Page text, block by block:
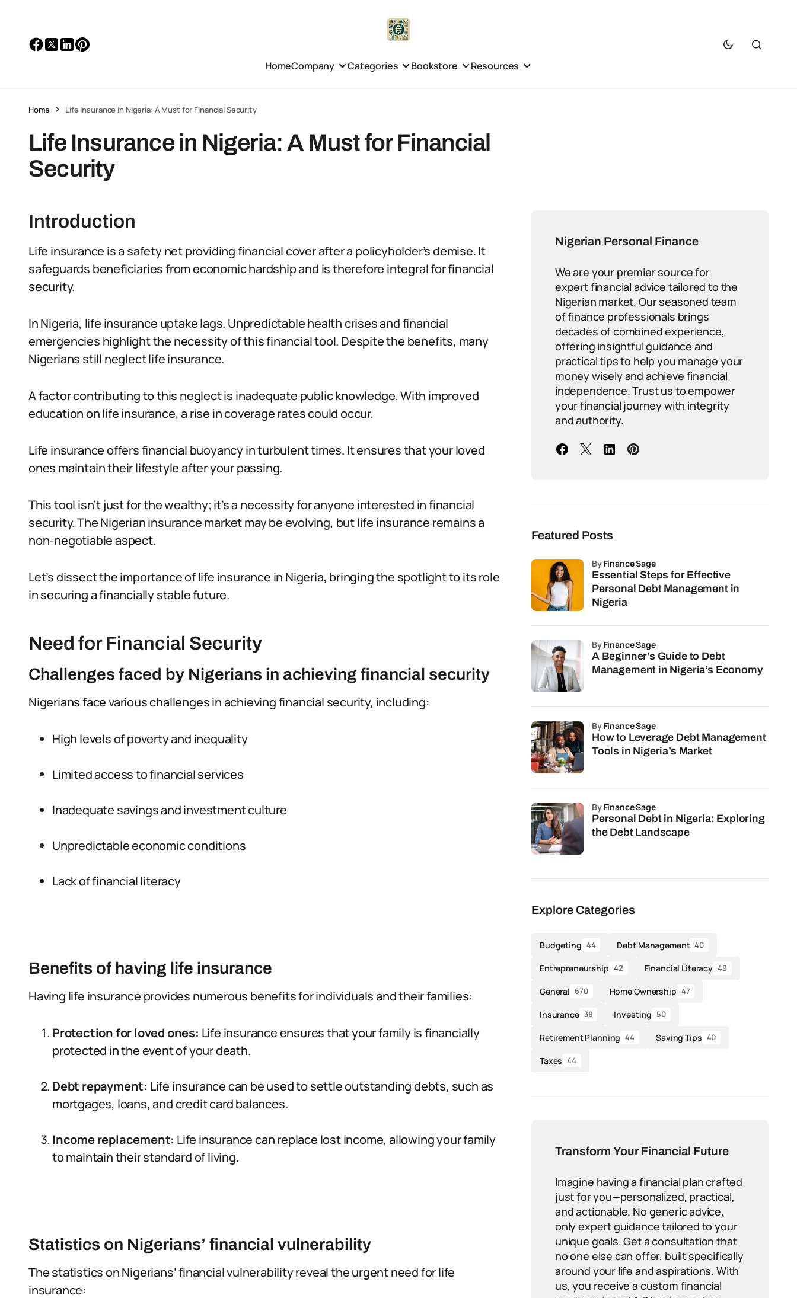
HomeCompany Categories Bookstore Resources
Home Life Insurance in Nigeria: A Must for Financial Security
Life Insurance in Nigeria: A Must for Financial
Security
Introduction
Life insurance is a safety net providing financial cover after a policyholder’s demise. It
safeguards beneficiaries from economic hardship and is therefore integral for financial
security.
In Nigeria, life insurance uptake lags. Unpredictable health crises and financial
emergencies highlight the necessity of this financial tool. Despite the benefits, many
Nigerians still neglect life insurance.
A factor contributing to this neglect is inadequate public knowledge. With improved
education on life insurance, a rise in coverage rates could occur.
Life insurance offers financial buoyancy in turbulent times. It ensures that your loved
ones maintain their lifestyle after your passing.
This tool isn’t just for the wealthy; it’s a necessity for anyone interested in financial
security. The Nigerian insurance market may be evolving, but life insurance remains a
non-negotiable aspect.
Let’s dissect the importance of life insurance in Nigeria, bringing the spotlight to its role
in securing a financially stable future.
Need for Financial Security
Challenges faced by Nigerians in achieving financial security
Nigerians face various challenges in achieving financial security, including:
High levels of poverty and inequality
Limited access to financial services
Inadequate savings and investment culture
Unpredictable economic conditions
Lack of financial literacy
Benefits of having life insurance
Having life insurance provides numerous benefits for individuals and their families:
Protection for loved ones: Life insurance ensures that your family is financially
protected in the event of your death.
Debt repayment: Life insurance can be used to settle outstanding debts, such as
mortgages, loans, and credit card balances.
Income replacement: Life insurance can replace lost income, allowing your family
to maintain their standard of living.
Statistics on Nigerians’ financial vulnerability
The statistics on Nigerians’ financial vulnerability reveal the urgent need for life
insurance:
Nigerian Personal Finance
We are your premier source for
expert financial advice tailored to the
Nigerian market. Our seasoned team
of finance professionals brings
decades of combined experience,
offering insightful guidance and
practical tips to help you manage your
money wisely and achieve financial
independence. Trust us to empower
your financial journey with integrity
and authority.
Featured Posts
Essential Steps for Effective
Personal Debt Management in
Nigeria
by Finance Sage
A Beginner’s Guide to Debt
Management in Nigeria’s Economy
by Finance Sage
How to Leverage Debt Management
Tools in Nigeria’s Market
by Finance Sage
Personal Debt in Nigeria: Exploring
the Debt Landscape
by Finance Sage
Explore Categories
Budgeting 44 Debt Management 40
Entrepreneurship 42 Financial Literacy 49
General 670 Home Ownership 47
Insurance 38 Investing 50
Retirement Planning 44 Saving Tips 40
Taxes 44
Transform Your Financial Future
Imagine having a financial plan crafted
just for you—personalized, practical,
and actionable. No generic advice,
only expert guidance tailored to your
unique goals. Get a consultation that
no one else can offer, built specifically
around your life and aspirations. With
us, you receive a custom financial